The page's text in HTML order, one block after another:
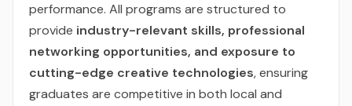
performance. All programs are structured to
provide industry-relevant skills, professional
networking opportunities, and exposure to
cutting-edge creative technologies, ensuring
graduates are competitive in both local and